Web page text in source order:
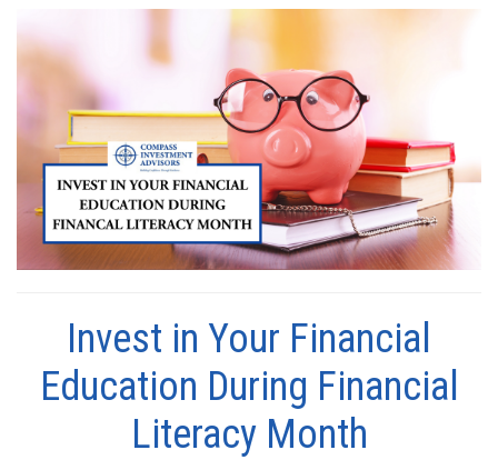
Invest in Your Financial
Education During Financial
Literacy Month